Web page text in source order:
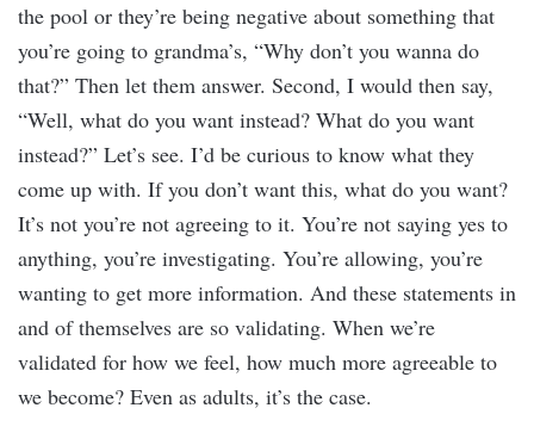
the pool or they’re being negative about something that
you’re going to grandma’s, “Why don’t you wanna do
that?” Then let them answer. Second, I would then say,
“Well, what do you want instead? What do you want
instead?” Let’s see. I’d be curious to know what they
come up with. If you don’t want this, what do you want?
It’s not you’re not agreeing to it. You’re not saying yes to
anything, you’re investigating. You’re allowing, you’re
wanting to get more information. And these statements in
and of themselves are so validating. When we’re
validated for how we feel, how much more agreeable to
we become? Even as adults, it’s the case.